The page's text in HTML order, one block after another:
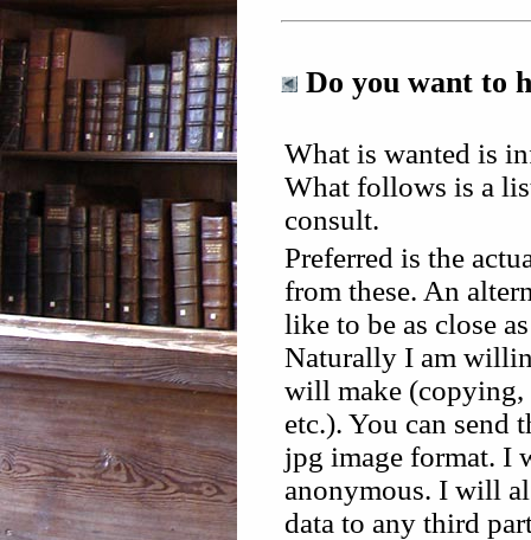
Do you want to
What is wanted is
What follows is a
consult.
Preferred is the
from these. An
like to be as close
Naturally I am
will make (copying,
etc.). You can send
jpg image format. I
anonymous. I will
data to any third